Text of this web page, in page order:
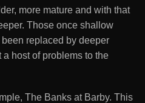
more mature and with that
Those once shallow
been replaced by deeper
host of problems to the
The Banks at Barby. This